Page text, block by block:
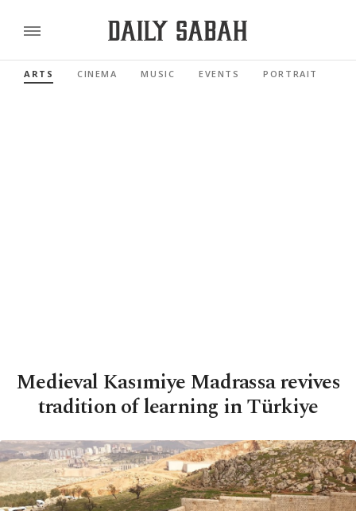
ARTS CINEMA MUSIC EVENTS PORTRAIT
Medieval Kasımiye Madrassa revives
tradition of learning in Türkiye